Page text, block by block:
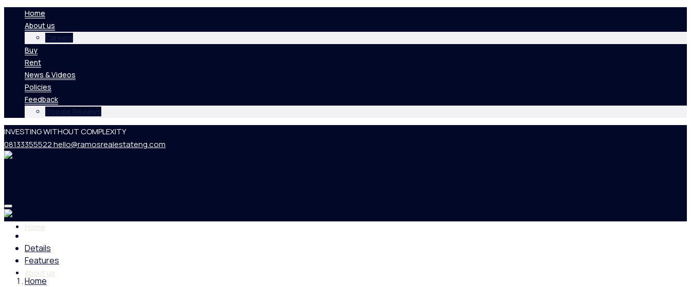
Home
About us
Careers
Buy
Rent
News & Videos
Policies
Feedback
Google Reviews
INVESTING WITHOUT COMPLEXITY
08133355522hello@ramosrealestateng.com
Home
About us
Details
Features
Home